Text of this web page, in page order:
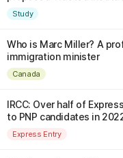
Study
Who is Marc Miller? A
immigration minister
Canada
IRCC: Over half of
to PNP candidates in
Express Entry